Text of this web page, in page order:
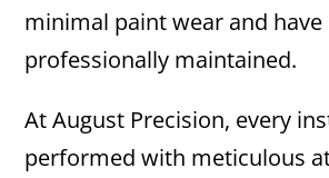
minimal paint wear and have
professionally maintained.
At August Precision, every
performed with meticulous